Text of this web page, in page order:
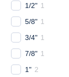
1/2" 1
5/8" 1
3/4" 1
7/8" 1
1" 2